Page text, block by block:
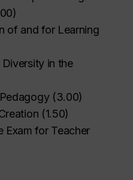
)
of and for Learning
Diversity in the
(3.00)
(1.50)
Exam for Teacher